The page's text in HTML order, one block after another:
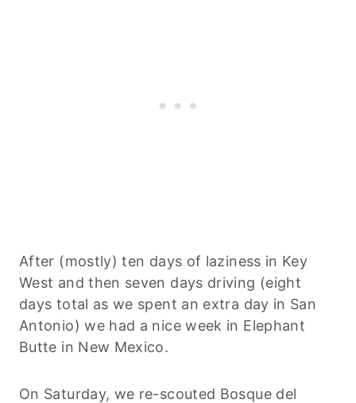
After (mostly) ten days of laziness in Key
West and then seven days driving (eight
days total as we spent an extra day in San
Antonio) we had a nice week in Elephant
Butte in New Mexico.
On Saturday, we re-scouted Bosque del